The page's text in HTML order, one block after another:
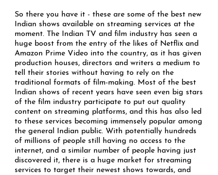
So there you have it - these are some of the best new
Indian shows available on streaming services at the
moment. The Indian TV and film industry has seen a
huge boost from the entry of the likes of Netflix and
Amazon Prime Video into the country, as it has given
production houses, directors and writers a medium to
tell their stories without having to rely on the
traditional formats of film-making. Most of the best
Indian shows of recent years have seen even big stars
of the film industry participate to put out quality
content on streaming platforms, and this has also led
to these services becoming immensely popular among
the general Indian public. With potentially hundreds
of millions of people still having no access to the
internet, and a similar number of people having just
discovered it, there is a huge market for streaming
services to target their newest shows towards, and